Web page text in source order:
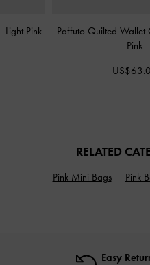
- Light Pink Paffuto Quilted Wallet
Pink
RELATED
Pink Mini Bags Pink
Easy